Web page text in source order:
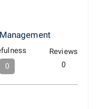
0
Reviews
0